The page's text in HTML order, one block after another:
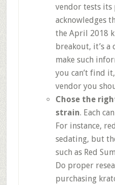
vendor tests its
acknowledges
the April 2018
breakout, it’s a
make such
you can’t find
vendor you
Chose the
strain. Each
For instance,
sedating, but
such as Red
Do proper
purchasing